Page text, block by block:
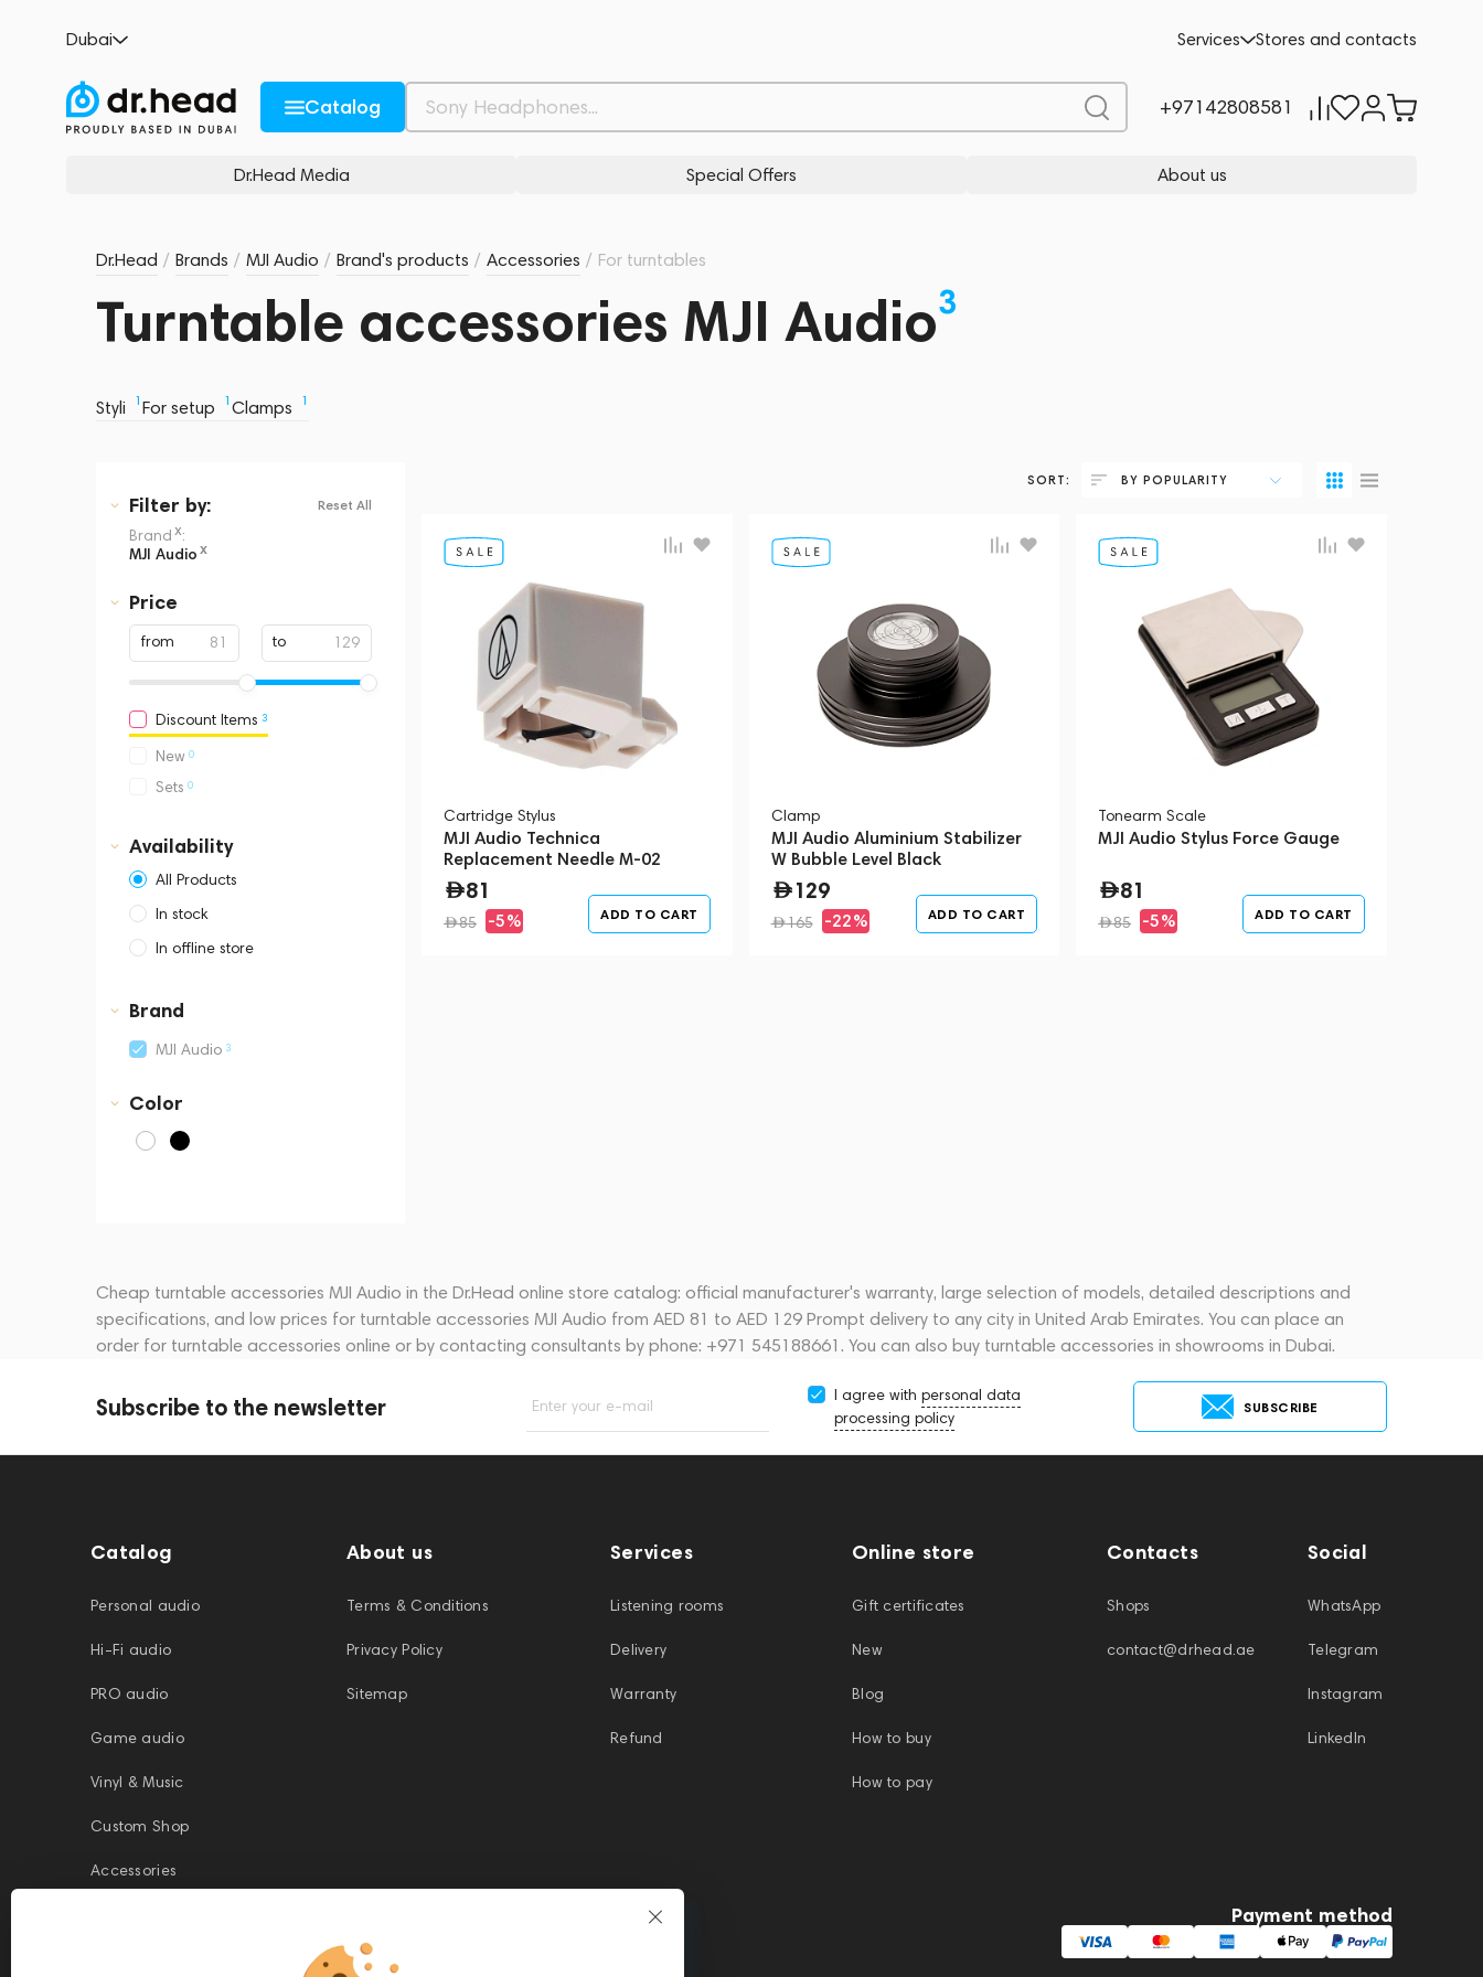
Dubai Services Stores and contacts
Catalog +97142808581
Dr.Head Media Special Offers About us
Dr.Head / Brands / MJI Audio / Brand's products / Accessories / For turntables
Turntable accessories MJI Audio3
Styli 1 For setup 1 Clamps 1
Filter by: Reset All
Brandx:
MJI Audiox
Price
from to
Discount Items 3
New 0
Sets 0
Availability
All Products
In stock
In offline store
Business Central Tower B
Brand
MJI Audio 3
Color
SORT: BY POPULARITY
Cartridge Stylus
MJI Audio Technica
Replacement Needle M-02
(MM2012)
81
85 -5% ADD TO CART
Clamp
MJI Audio Aluminium Stabilizer
W Bubble Level Black
129
165 -22% ADD TO CART
Tonearm Scale
MJI Audio Stylus Force Gauge
81
85 -5% ADD TO CART
Cheap turntable accessories MJI Audio in the Dr.Head online store catalog: official manufacturer's warranty, large selection of models, detailed descriptions and
specifications, and low prices for turntable accessories MJI Audio from AED 81 to AED 129 Prompt delivery to any city in United Arab Emirates. You can place an
order for turntable accessories online or by contacting consultants by phone: +971 545188661. You can also buy turntable accessories in showrooms in Dubai.
Subscribe to the newsletter Enter your e-mail
I agree with personal data
processing policy
SUBSCRIBE
Catalog
Personal audio
Hi-Fi audio
PRO audio
Game audio
Vinyl & Music
Custom Shop
Accessories
About us
Terms & Conditions
Privacy Policy
Sitemap
Services
Listening rooms
Delivery
Warranty
Refund
Online store
Gift certificates
New
Blog
How to buy
How to pay
Contacts
Shops
contact@drhead.ae
Social
WhatsApp
Telegram
Instagram
LinkedIn
Payment method